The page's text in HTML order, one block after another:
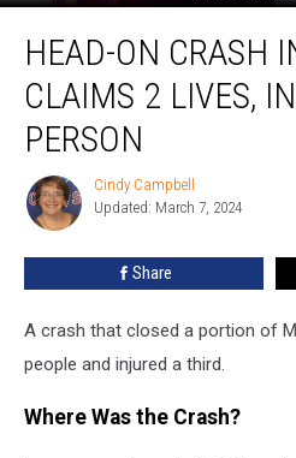
Crash
Sebec
Claims
Lives,
Injures
HEAD-ON CRASH
CLAIMS 2 LIVES,
PERSON
Cindy
Campbell
Cindy Campbell
Updated: March 7, 2024
Share
A crash that closed a portion of
people and injured a third.
Where Was the Crash?